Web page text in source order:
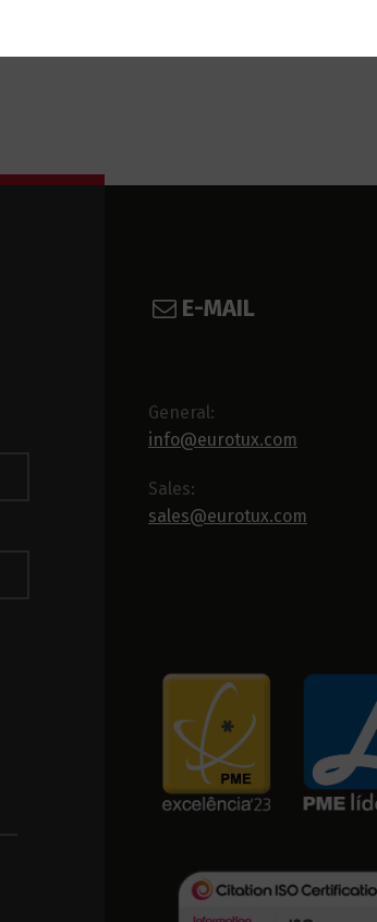
E-MAIL
General:
info@eurotux.com
Sales:
sales@eurotux.com